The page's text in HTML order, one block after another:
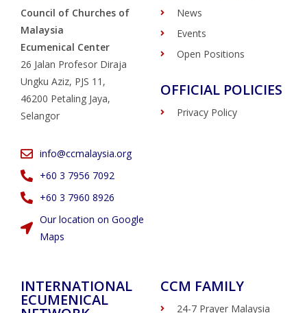
Council of Churches of
Malaysia
Ecumenical Center
26 Jalan Profesor Diraja
Ungku Aziz, PJS 11,
46200 Petaling Jaya,
Selangor
info@ccmalaysia.org
‭+60 3 7956 7092‬
‭+60 3 7960 8926
Our location on Google
Maps
News
Events
Open Positions
OFFICIAL POLICIES
Privacy Policy
INTERNATIONAL
ECUMENICAL
CCM FAMILY
24-7 Prayer Malaysia